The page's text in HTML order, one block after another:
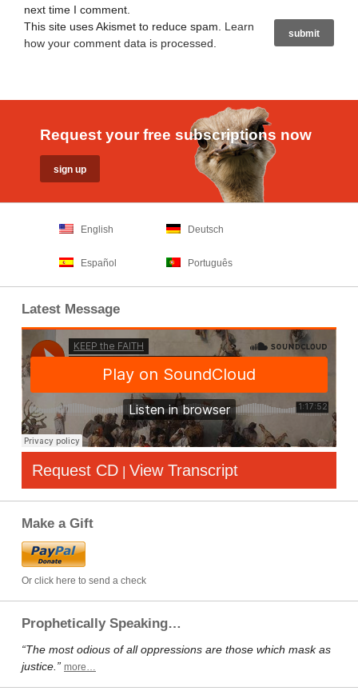
next time I comment.
This site uses Akismet to reduce spam. Learn
how your comment data is processed
Request your free subscriptions now
English Deutsch
Español Português
Latest Message
Request CD | View Transcript
Make a Gift
Or click here to send a check
Prophetically Speaking…
“The most odious of all oppressions are those which mask as
justice.” more…